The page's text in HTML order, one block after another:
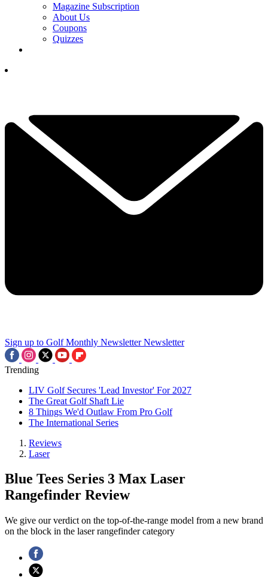
Magazine Subscription
About Us
Coupons
Quizzes
Sign up to Golf Monthly Newsletter Newsletter
Trending
LIV Golf Secures 'Lead Investor' For 2027
The Great Golf Shaft Lie
8 Things We'd Outlaw From Pro Golf
The International Series
Reviews
Laser
Blue Tees Series 3 Max Laser
Rangefinder Review
We give our verdict on the top-of-the-range model from a new brand
on the block in the laser rangefinder category